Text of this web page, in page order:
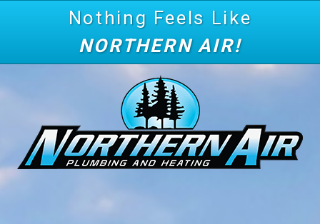
Nothing Feels Like
NORTHERN AIR!